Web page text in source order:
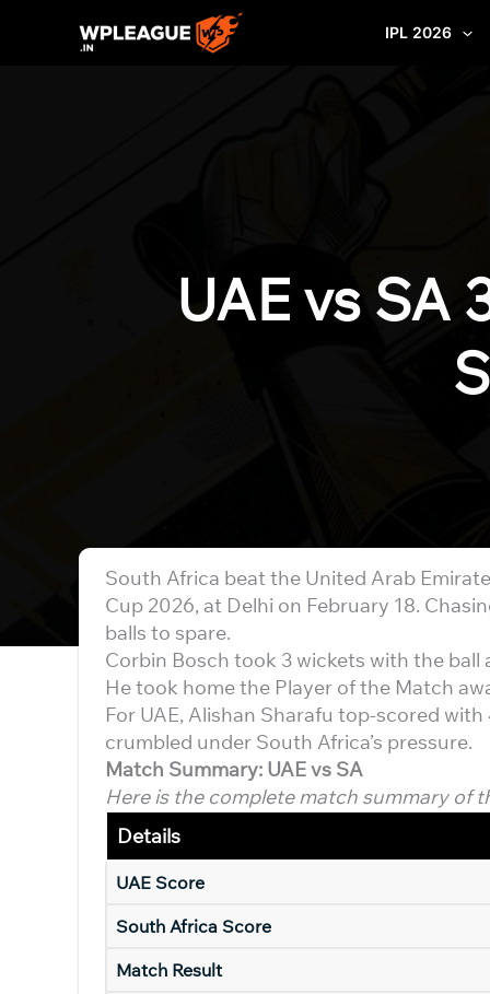
IPL 2026
UAE vs SA
South Africa beat the United Arab
Cup 2026, at Delhi on February 18.
balls to spare.
Corbin Bosch took 3 wickets with the ball
He took home the Player of the Match
For UAE, Alishan Sharafu top-scored
crumbled under South Africa’s pressure.
Match Summary: UAE vs SA
Here is the complete match summary of
Details
UAE Score
South Africa Score
Match Result